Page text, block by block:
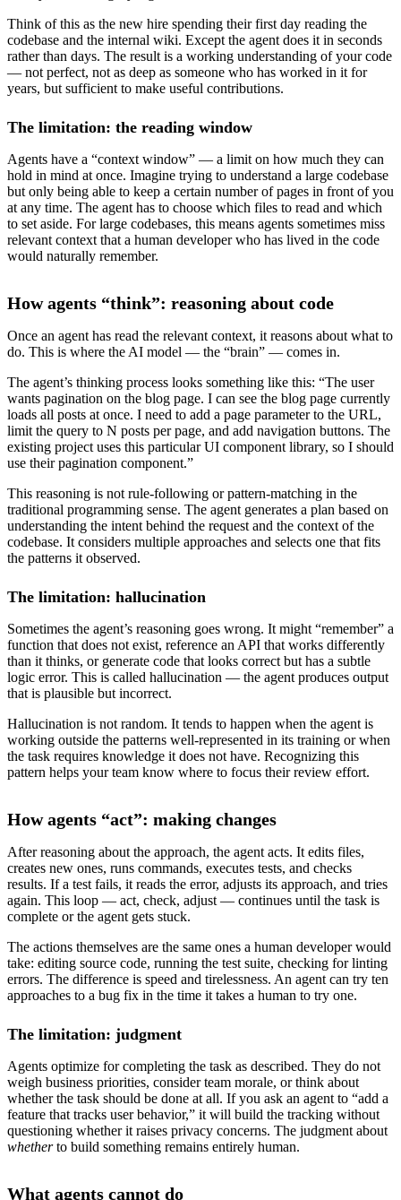
Think of this as the new hire spending their first day reading the
codebase and the internal wiki. Except the agent does it in seconds
rather than days. The result is a working understanding of your code
— not perfect, not as deep as someone who has worked in it for
years, but sufficient to make useful contributions.
The limitation: the reading window
Agents have a “context window” — a limit on how much they can
hold in mind at once. Imagine trying to understand a large codebase
but only being able to keep a certain number of pages in front of you
at any time. The agent has to choose which files to read and which
to set aside. For large codebases, this means agents sometimes miss
relevant context that a human developer who has lived in the code
would naturally remember.
How agents “think”: reasoning about code
Once an agent has read the relevant context, it reasons about what to
do. This is where the AI model — the “brain” — comes in.
The agent’s thinking process looks something like this: “The user
wants pagination on the blog page. I can see the blog page currently
loads all posts at once. I need to add a page parameter to the URL,
limit the query to N posts per page, and add navigation buttons. The
existing project uses this particular UI component library, so I should
use their pagination component.”
This reasoning is not rule-following or pattern-matching in the
traditional programming sense. The agent generates a plan based on
understanding the intent behind the request and the context of the
codebase. It considers multiple approaches and selects one that fits
the patterns it observed.
The limitation: hallucination
Sometimes the agent’s reasoning goes wrong. It might “remember” a
function that does not exist, reference an API that works differently
than it thinks, or generate code that looks correct but has a subtle
logic error. This is called hallucination — the agent produces output
that is plausible but incorrect.
Hallucination is not random. It tends to happen when the agent is
working outside the patterns well-represented in its training or when
the task requires knowledge it does not have. Recognizing this
pattern helps your team know where to focus their review effort.
How agents “act”: making changes
After reasoning about the approach, the agent acts. It edits files,
creates new ones, runs commands, executes tests, and checks
results. If a test fails, it reads the error, adjusts its approach, and tries
again. This loop — act, check, adjust — continues until the task is
complete or the agent gets stuck.
The actions themselves are the same ones a human developer would
take: editing source code, running the test suite, checking for linting
errors. The difference is speed and tirelessness. An agent can try ten
approaches to a bug fix in the time it takes a human to try one.
The limitation: judgment
Agents optimize for completing the task as described. They do not
weigh business priorities, consider team morale, or think about
whether the task should be done at all. If you ask an agent to “add a
feature that tracks user behavior,” it will build the tracking without
questioning whether it raises privacy concerns. The judgment about
whetherto build something remains entirely human.
What agents cannot do